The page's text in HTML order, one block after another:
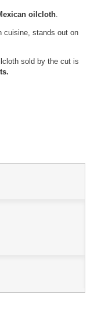
oilcloth
cuisine, stands out on
sold by the cut is